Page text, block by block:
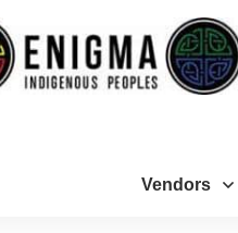
Vendors